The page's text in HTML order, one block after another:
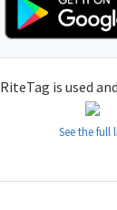
RiteTag is used
See the full